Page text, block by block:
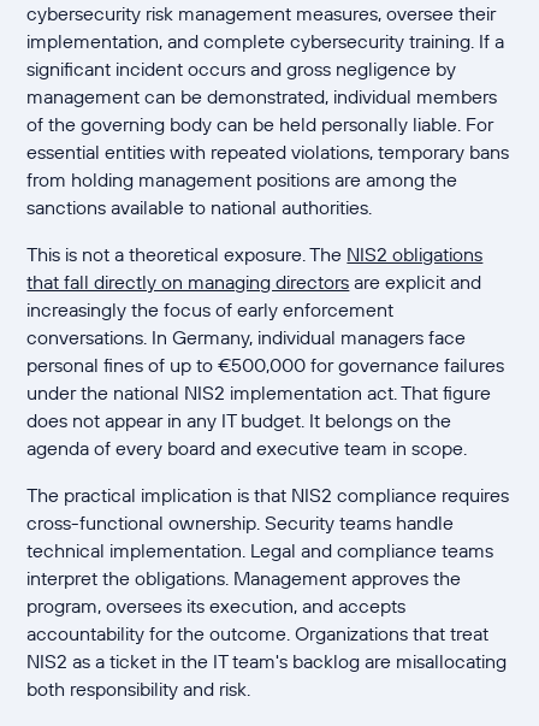
cybersecurity risk management measures, oversee their
implementation, and complete cybersecurity training. If a
significant incident occurs and gross negligence by
management can be demonstrated, individual members
of the governing body can be held personally liable. For
essential entities with repeated violations, temporary bans
from holding management positions are among the
sanctions available to national authorities.
This is not a theoretical exposure. The NIS2 obligations
that fall directly on managing directors are explicit and
increasingly the focus of early enforcement
conversations. In Germany, individual managers face
personal fines of up to €500,000 for governance failures
under the national NIS2 implementation act. That figure
does not appear in any IT budget. It belongs on the
agenda of every board and executive team in scope.
The practical implication is that NIS2 compliance requires
cross-functional ownership. Security teams handle
technical implementation. Legal and compliance teams
interpret the obligations. Management approves the
program, oversees its execution, and accepts
accountability for the outcome. Organizations that treat
NIS2 as a ticket in the IT team's backlog are misallocating
both responsibility and risk.